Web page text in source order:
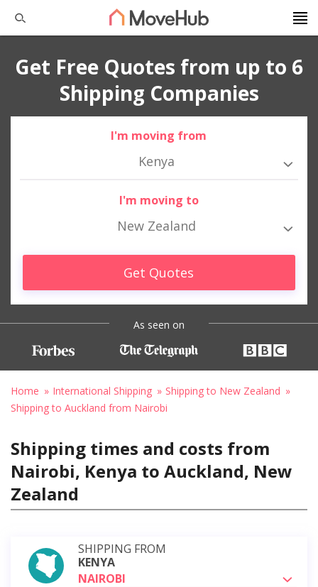
Get Free Quotes from up to 6
Shipping Companies
I'm moving from
Kenya
I'm moving to
New Zealand
Get Quotes
As seen on
Home International Shipping
Shipping to New Zealand
Shipping to Auckland from Nairobi
Shipping times and costs from
Nairobi, Kenya to Auckland, New
Zealand
SHIPPING FROM
KENYA
NAIROBI